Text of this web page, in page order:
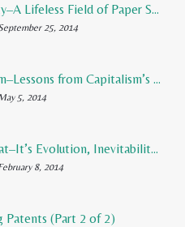
Patent Validity–A Lifeless Field of Paper Scraps
25, 2014
Patent Reform–Lessons from Capitalism’s Founding Father
5, 2014
Synthetic Meat–It’s Evolution, Inevitability, and Future
8, 2014
Patents (Part 2 of 2)